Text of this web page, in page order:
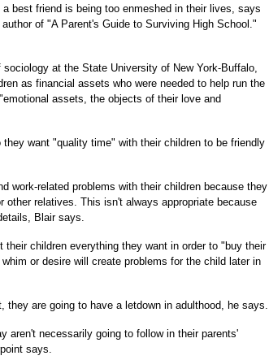
best friend is being too enmeshed in their lives, says
of "A Parent's Guide to Surviving High School."
at the State University of New York-Buffalo,
as financial assets who were needed to help run the
assets, the objects of their love and
want "quality time" with their children to be friendly
work-related problems with their children because they
other relatives. This isn't always appropriate because
Blair says.
their children everything they want in order to "buy their
or desire will create problems for the child later in
they are going to have a letdown in adulthood, he says.
aren't necessarily going to follow in their parents'
says.